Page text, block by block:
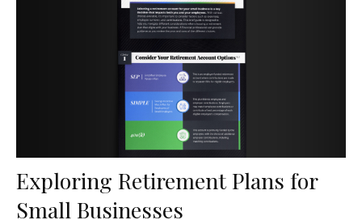
Exploring Retirement Plans for
Small Businesses